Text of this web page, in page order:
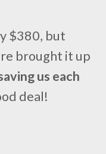
$380, but
brought it up
us each
deal!